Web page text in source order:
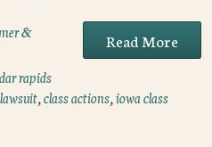
Read More
&
rapids
,class actions,iowa class